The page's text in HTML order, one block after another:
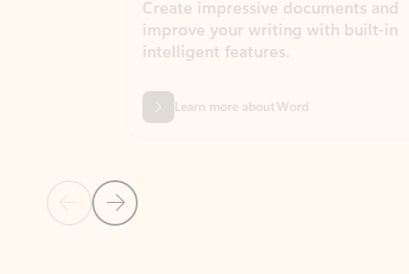
Previous Slide
Next Slide
Create impressive documents and
improve your writing with built-in
intelligent features.
Learn more about Word